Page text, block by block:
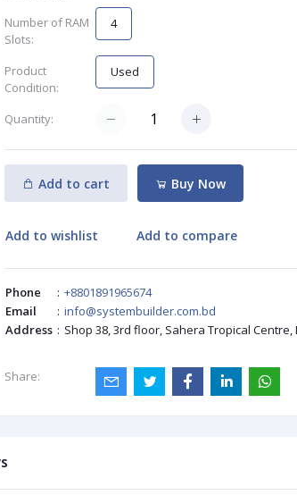
Number of RAM
Slots:
4
Product
Condition:
Used
Quantity:
Add to cart Buy Now
Add to wishlist Add to compare
Phone : +8801891965674
Email
: info@systembuilder.com.bd
Address : Shop 38, 3rd floor, Sahera Tropical
Share: